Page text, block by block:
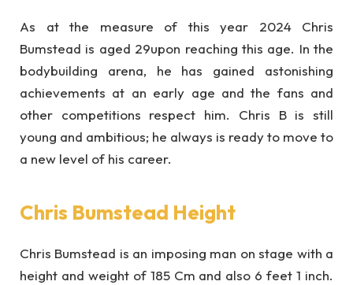
As at the measure of this year 2024 Chris
Bumstead is aged 29upon reaching this age. In the
bodybuilding arena, he has gained astonishing
achievements at an early age and the fans and
other competitions respect him. Chris B is still
young and ambitious; he always is ready to move to
a new level of his career.
Chris Bumstead Height
Chris Bumstead is an imposing man on stage with a
height and weight of 185 Cm and also 6 feet 1 inch.